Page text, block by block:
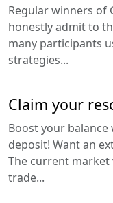
Regular winners of
honestly admit to
many participants
strategies...
Claim your
Boost your
deposit! Want an
The current
trade...